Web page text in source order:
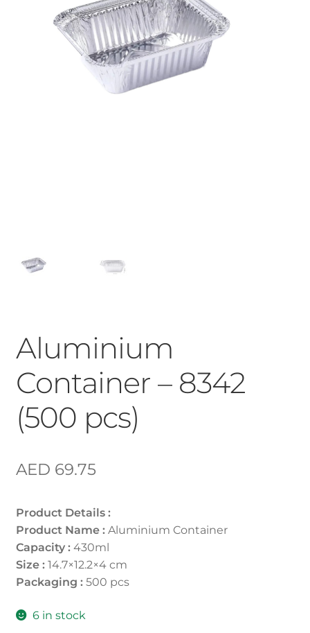
Aluminium
Container – 8342
(500 pcs)
AED 69.75
Product Details :
Product Name :Aluminium Container
Capacity : 430ml
Size :14.7×12.2×4 cm
Packaging :500 pcs
6 in stock